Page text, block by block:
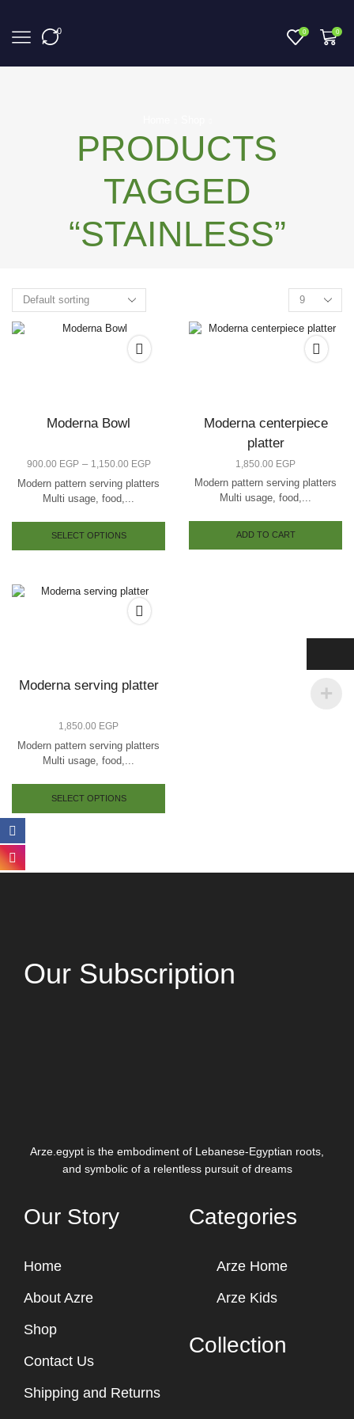
0 0 0
PRODUCTS
TAGGED
“STAINLESS”
Moderna Bowl
900.00 EGP – 1,150.00 EGP
Modern pattern serving platters
Multi usage, food,...
SELECT OPTIONS
Moderna centerpiece
platter
1,850.00 EGP
Modern pattern serving platters
Multi usage, food,...
ADD TO CART
Moderna serving platter
1,850.00 EGP
Modern pattern serving platters
Multi usage, food,...
SELECT OPTIONS
Our Subscription
Arze.egypt is the embodiment of Lebanese-Egyptian roots,
and symbolic of a relentless pursuit of dreams
Our Story
Home
About Azre
Shop
Contact Us
Shipping and Returns
Categories
Arze Home
Arze Kids
Collection